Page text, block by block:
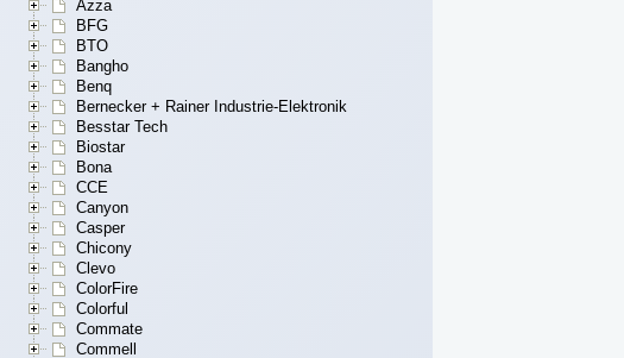
Azza
BFG
BTO
Bangho
Benq
Bernecker + Rainer Industrie-Elektronik
Besstar Tech
Biostar
Bona
CCE
Canyon
Casper
Chicony
Clevo
ColorFire
Colorful
Commate
Commell